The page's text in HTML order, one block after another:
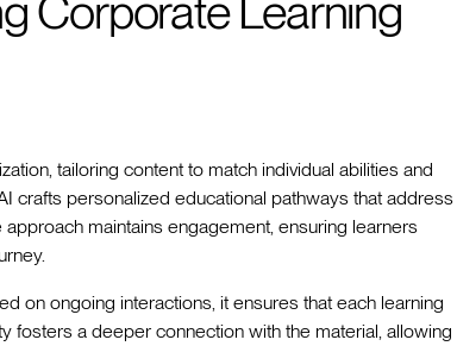
Corporate Learning
tailoring content to match individual abilities and
crafts personalized educational pathways that address
maintains engagement, ensuring learners
on ongoing interactions, it ensures that each learning
fosters a deeper connection with the material, allowing